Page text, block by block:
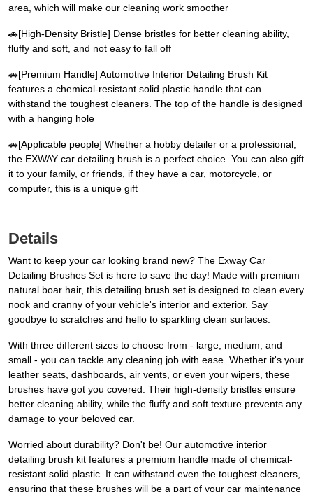
area, which will make our cleaning work smoother
🚗[High-Density Bristle] Dense bristles for better cleaning ability,
fluffy and soft, and not easy to fall off
🚗[Premium Handle] Automotive Interior Detailing Brush Kit
features a chemical-resistant solid plastic handle that can
withstand the toughest cleaners. The top of the handle is designed
with a hanging hole
🚗[Applicable people] Whether a hobby detailer or a professional,
the EXWAY car detailing brush is a perfect choice. You can also gift
it to your family, or friends, if they have a car, motorcycle, or
computer, this is a unique gift
Details
Want to keep your car looking brand new? The Exway Car
Detailing Brushes Set is here to save the day! Made with premium
natural boar hair, this detailing brush set is designed to clean every
nook and cranny of your vehicle's interior and exterior. Say
goodbye to scratches and hello to sparkling clean surfaces.
With three different sizes to choose from - large, medium, and
small - you can tackle any cleaning job with ease. Whether it's your
leather seats, dashboards, air vents, or even your wipers, these
brushes have got you covered. Their high-density bristles ensure
better cleaning ability, while the fluffy and soft texture prevents any
damage to your beloved car.
Worried about durability? Don't be! Our automotive interior
detailing brush kit features a premium handle made of chemical-
resistant solid plastic. It can withstand even the toughest cleaners,
ensuring that these brushes will be a part of your car maintenance